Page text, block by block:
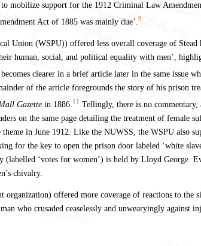
mobilize support for the 1912 Criminal Law
Act of 1885 was mainly due’. 9
Union (WSPU)) offered less overall coverage of
human, social, and political equality with men’,
clearer in a brief article later in the same issue
of the article foregrounds the story of his prison
Gazette in 1886. 11 Tellingly, there is no
on the same page detailing the treatment of female
theme in June 1912. Like the NUWSS, the WSPU
for the key to open the prison door labeled ‘white
‘votes for women’) is held by Lloyd George.
chivalry.
organization) offered more coverage of reactions to the
who crusaded ceaselessly and unwearyingly against